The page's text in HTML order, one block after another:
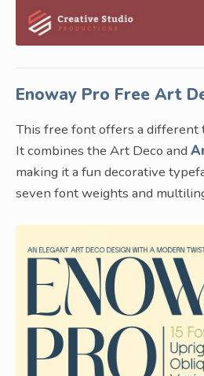
Enoway Pro Free Art
This free font offers a different
It combines the Art Deco and
making it a fun decorative
seven font weights and